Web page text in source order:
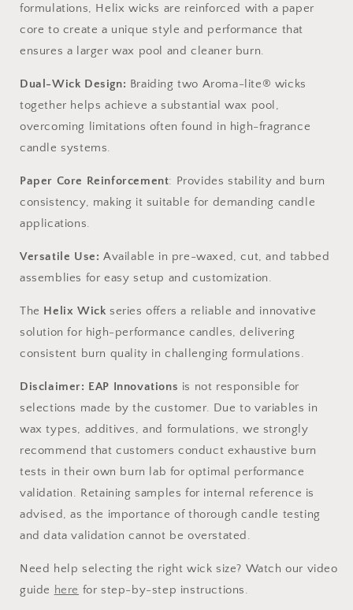
formulations, Helix wicks are reinforced with a paper
core to create a unique style and performance that
ensures a larger wax pool and cleaner burn.
Dual-Wick Design: Braiding two Aroma-lite® wicks
together helps achieve a substantial wax pool,
overcoming limitations often found in high-fragrance
candle systems.
Paper Core Reinforcement: Provides stability and burn
consistency, making it suitable for demanding candle
applications.
Versatile Use:Available in pre-waxed, cut, and tabbed
assemblies for easy setup and customization.
The Helix Wick series offers a reliable and innovative
solution for high-performance candles, delivering
consistent burn quality in challenging formulations.
Disclaimer: EAP Innovations is not responsible for
selections made by the customer. Due to variables in
wax types, additives, and formulations, we strongly
recommend that customers conduct exhaustive burn
tests in their own burn lab foroptimal
performance
validation. Retaining samples for internal reference is
advised, as the importance of thorough candle testing
and data validation cannot be overstated.
Need help selecting the right wick size? Watch our video
guide here for step-by-step instructions.